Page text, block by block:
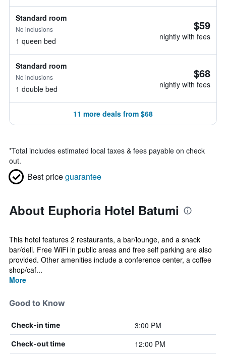
Standard room
No inclusions
1 queen bed
$59
nightly with fees
Standard room
No inclusions
1 double bed
$68
nightly with fees
11 more deals from $68
*Total includes estimated local taxes & fees payable on check
out.
Best priceguarantee
About Euphoria Hotel Batumi
This hotel features 2 restaurants, a bar/lounge, and a snack
bar/deli. Free WiFi in public areas and free self parking are also
provided. Other amenities include a conference center, a coffee
shop/caf...
More
Good to Know
Check-in time 3:00 PM
Check-out time 12:00 PM